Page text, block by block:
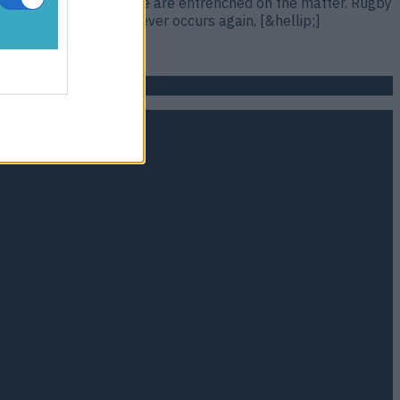
If that spat ever occurs again, [&hellip;]